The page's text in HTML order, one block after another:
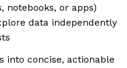
notebooks, or apps)
data independently
into concise, actionable